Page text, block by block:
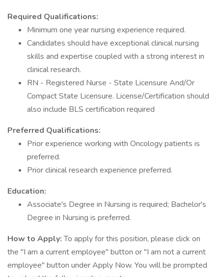
Required Qualifications:
Minimum one year nursing experience required.
Candidates should have exceptional clinical nursing
skills and expertise coupled with a strong interest in
clinical research.
RN - Registered Nurse - State Licensure And/Or
Compact State Licensure. License/Certification should
also include BLS certification required
Preferred Qualifications:
Prior experience working with Oncology patients is
preferred.
Prior clinical research experience preferred.
Education:
Associate's Degree in Nursing is required; Bachelor's
Degree in Nursing is preferred.
How to Apply:To apply for this position, please click on
the "I am a current employee" button or "I am not a current
employee" button under Apply Now. You will be prompted